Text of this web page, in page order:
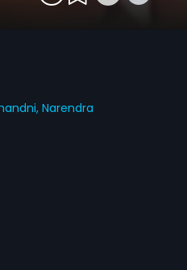
Narendra